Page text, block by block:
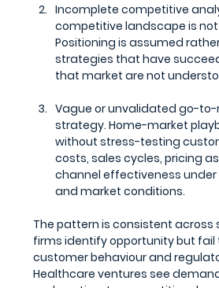
Incomplete competitive
competitive landscape is
Positioning is assumed
strategies that have
that market are not
Vague or unvalidated go-
strategy. Home-market
without stress-testing
costs, sales cycles, pricing
channel effectiveness
and market conditions.
The pattern is consistent across
firms identify opportunity but fail
customer behaviour and
Healthcare ventures see